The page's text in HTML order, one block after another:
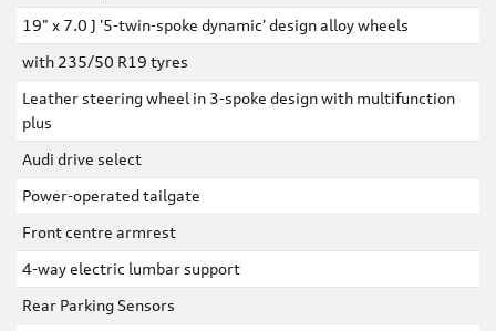
19" x 7.0 J '5-twin-spoke dynamic' design alloy wheels
with 235/50 R19 tyres
Leather steering wheel in 3-spoke design with multifunction
plus
Audi drive select
Power-operated tailgate
Front centre armrest
4-way electric lumbar support
Rear Parking Sensors